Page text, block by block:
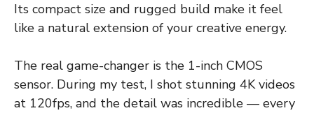
Its compact size and rugged build make it feel
like a natural extension of your creative energy.
The real game-changer is the 1-inch CMOS
sensor. During my test, I shot stunning 4K videos
at 120fps, and the detail was incredible — every